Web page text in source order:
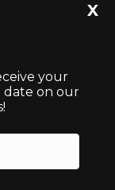
your
date on our
X